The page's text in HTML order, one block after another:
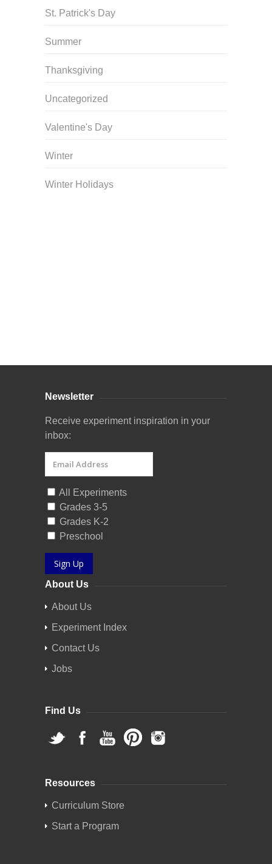
St. Patrick's Day
Summer
Thanksgiving
Uncategorized
Valentine's Day
Winter
Winter Holidays
Newsletter
Receive experiment inspiration in your
inbox:
All Experiments
Grades 3-5
Grades K-2
Preschool
Sign Up
About Us
About Us
Experiment Index
Contact Us
Jobs
Find Us
Resources
Curriculum Store
Start a Program